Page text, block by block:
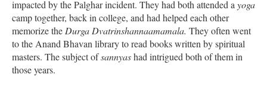
impacted by the Palghar incident. They had both attended a yoga
camp together, back in college, and had helped each other
memorize the Durga Dvatrinshannaamamala. They often went
to the Anand Bhavan library to read books written by spiritual
masters. The subject ofsannyashad intrigued both of them in
those years.